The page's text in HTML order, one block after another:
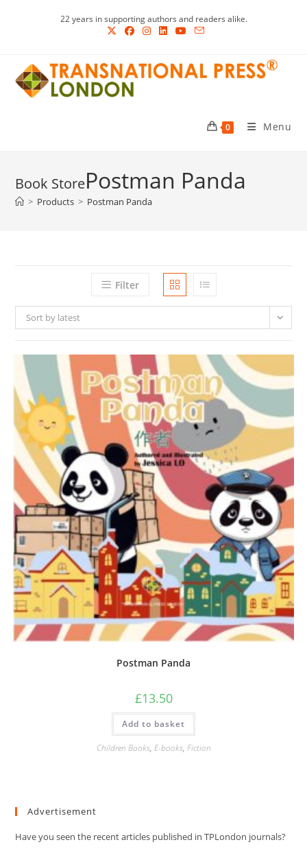
22 years in supporting authors and readers alike.
0 Menu
Postman Panda
> Products > Postman Panda
Filter
Sort by latest
Postman Panda
£13.50
Add to basket
Children Books, E-books, Fiction
Advertisement
Have you seen the recent articles published in TPLondon journals?